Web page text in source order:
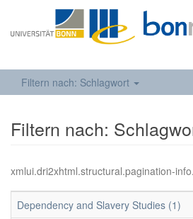
Filtern nach: Schlagwort
Filtern nach:
xmlui.dri2xhtml.structural.pagination-
Dependency and Slavery Studies (1)